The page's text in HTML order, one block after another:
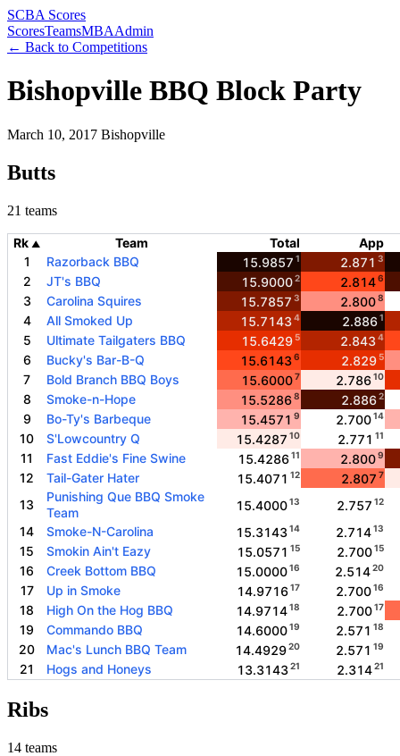
SCBA Scores
ScoresTeamsMBAAdmin
← Back to Competitions
Bishopville BBQ Block Party
March 10, 2017 Bishopville
Butts
21 teams
Rk ▲ Team Total
App
1
Razorback BBQ 15.9857 1 2.871 3
2 JT's BBQ 15.90002 2.8146
3 Carolina Squires 15.7857 3 2.8008
4 All Smoked Up 15.71434 2.8861
5 Ultimate Tailgaters BBQ 15.64295 2.8434
6 Bucky's Bar-B-Q 15.61436 2.8295
7 Bold Branch BBQ Boys 15.60007 2.78610
8 Smoke-n-Hope 15.52868 2.8862
9 Bo-Ty's Barbeque 15.4571 9 2.70014
10 S'Lowcountry Q 15.4287 10 2.771 11
11 Fast Eddie's Fine Swine 15.428611 2.8009
12 Tail-Gater Hater 15.4071 12 2.807 7
13
Punishing Que BBQ Smoke
Team
15.400013 2.757 12
14 Smoke-N-Carolina 15.314314 2.71413
15 Smokin Ain't Eazy 15.0571 15 2.70015
16 Creek Bottom BBQ 15.000016 2.51420
17 Up in Smoke 14.971617 2.70016
18 High On the Hog BBQ 14.971418 2.70017
19 Commando BBQ 14.600019 2.571 18
20 Mac's Lunch BBQ Team 14.492920 2.571 19
21 Hogs and Honeys 13.314321 2.31421
Ribs
14 teams